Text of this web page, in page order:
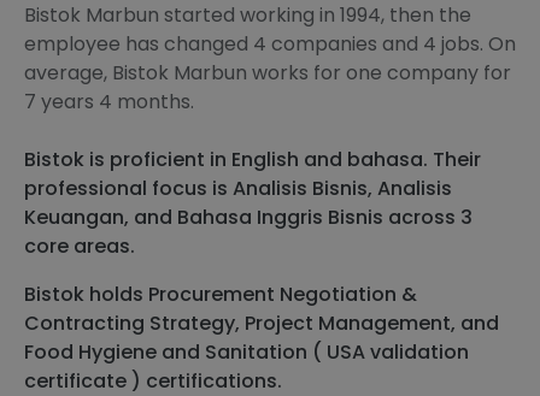
Bistok Marbun started working in 1994, then the
employee has changed 4 companies and 4 jobs. On
average, Bistok Marbun works for one company for
7 years 4 months.
Bistok is proficient in English and bahasa. Their
professional focus is Analisis Bisnis, Analisis
Keuangan, and Bahasa Inggris Bisnis across 3
core areas.
Bistok holds Procurement Negotiation &
Contracting Strategy, Project Management, and
Food Hygiene and Sanitation ( USA validation
certificate ) certifications.